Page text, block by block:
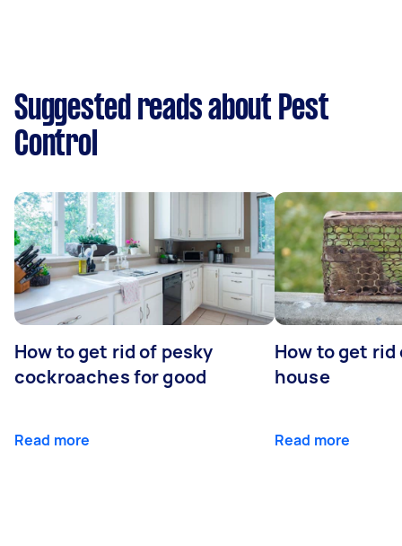
Suggested reads about Pest
Control
How to get rid of pesky
cockroaches for good
Read more
How to get
house
Read more